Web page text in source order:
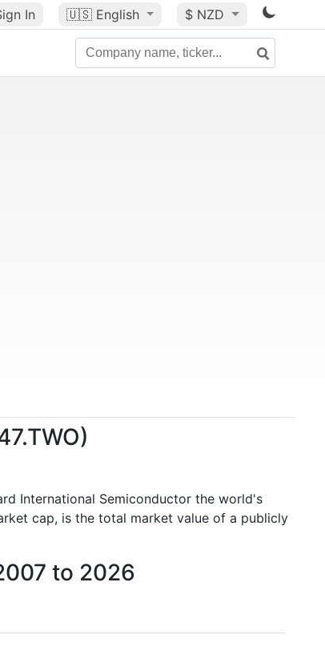
In 🇺🇸 English $ NZD
International Semiconductor the world's
cap, is the total market value of a publicly
to 2026